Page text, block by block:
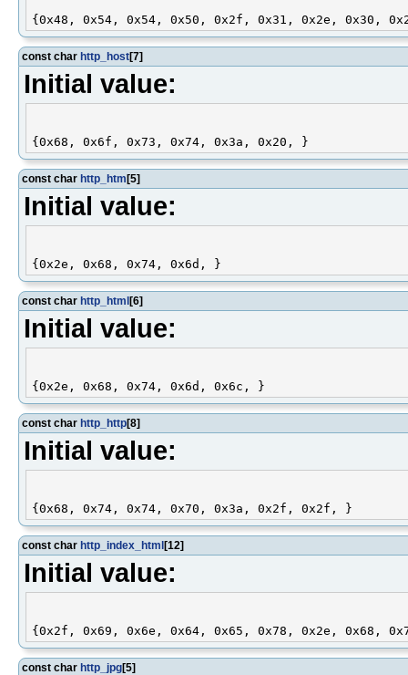
const char http_host[7]
Initial value:
const char http_htm [5]
Initial value:
const char http_html [6]
Initial value:
const char http_http[8]
Initial value:
const char http_index_html [12]
Initial value:
const char http_jpg[5]